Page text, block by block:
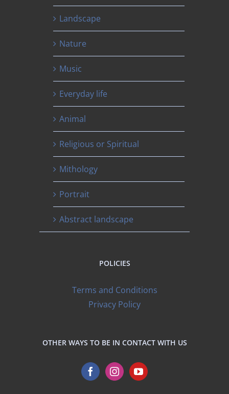
Landscape
Nature
Music
Everyday life
Animal
Religious or Spiritual
Mithology
Portrait
Abstract landscape
POLICIES
Terms and Conditions
Privacy Policy
OTHER WAYS TO BE IN CONTACT WITH US